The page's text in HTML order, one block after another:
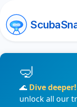
🌊 Dive deeper!
unlock all our